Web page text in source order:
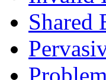
Shared